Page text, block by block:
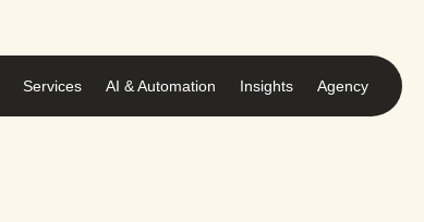
Services AI & Automation Insights Agency